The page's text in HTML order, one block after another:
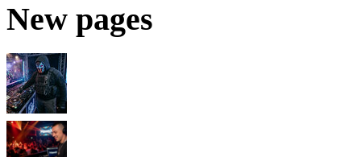
New pages